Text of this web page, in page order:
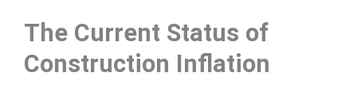
The Current Status of
Construction Inflation